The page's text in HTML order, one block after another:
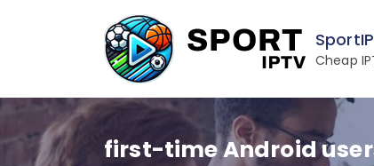
Cheap
first-time Android